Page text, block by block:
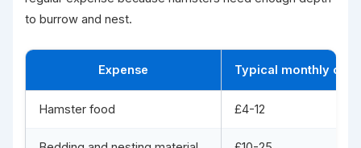
to burrow and nest.
Expense Typical monthly cost
Hamster food £4-12